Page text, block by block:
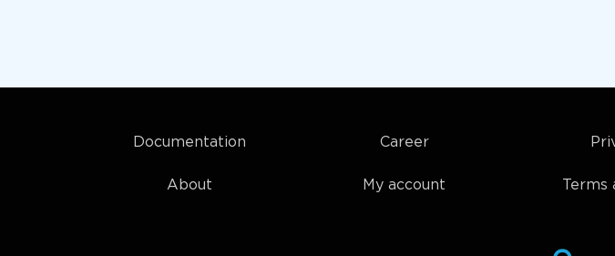
Documentation
About
Career
My account Terms